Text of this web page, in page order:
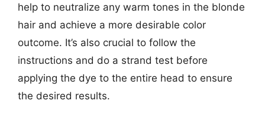
help to neutralize any warm tones in the blonde
hair and achieve a more desirable color
outcome. It’s also crucial to follow the
instructions and do a strand test before
applying the dye to the entire head to ensure
the desired results.